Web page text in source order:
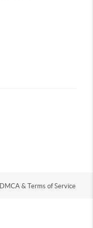
DMCA & Terms of Service